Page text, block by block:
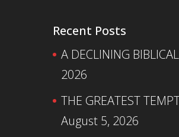
Recent Posts
A DECLINING
2026
THE GREATEST
August 5, 2026